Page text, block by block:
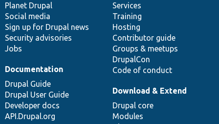
items
Planet Drupal
Social media
Sign up for Drupal news
Security advisories
Jobs
community
Services
Training
Hosting
Contributor guide
Groups & meetups
DrupalCon
Code of conduct
Documentation
Drupal Guide
Drupal User Guide
Developer docs
API.Drupal.org
code
base
Download & Extend
Drupal core
Modules
of
community